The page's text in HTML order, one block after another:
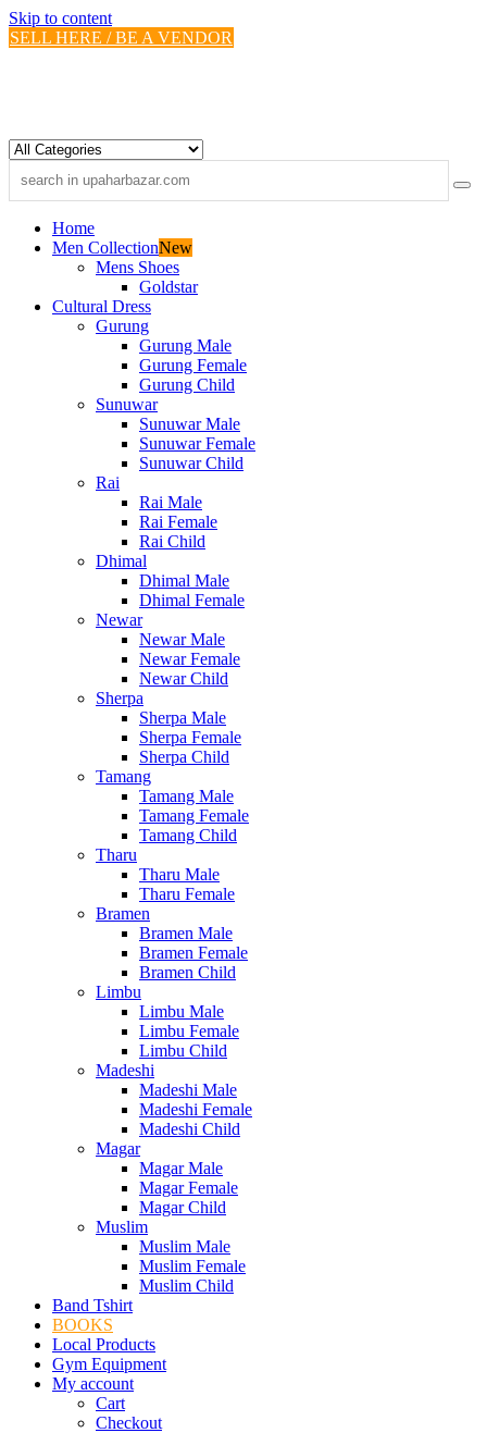
Skip to content
SELL HERE / BE A VENDOR
Home
Men CollectionNew
Mens Shoes
Goldstar
Cultural Dress
Gurung
Gurung Male
Gurung Female
Gurung Child
Sunuwar
Sunuwar Male
Sunuwar Female
Sunuwar Child
Rai
Rai Male
Rai Female
Rai Child
Dhimal
Dhimal Male
Dhimal Female
Newar
Newar Male
Newar Female
Newar Child
Sherpa
Sherpa Male
Sherpa Female
Sherpa Child
Tamang
Tamang Male
Tamang Female
Tamang Child
Tharu
Tharu Male
Tharu Female
Bramen
Bramen Male
Bramen Female
Bramen Child
Limbu
Limbu Male
Limbu Female
Limbu Child
Madeshi
Madeshi Male
Madeshi Female
Madeshi Child
Magar
Magar Male
Magar Female
Magar Child
Muslim
Muslim Male
Muslim Female
Muslim Child
Band Tshirt
BOOKS
Local Products
Gym Equipment
My account
Cart
Checkout